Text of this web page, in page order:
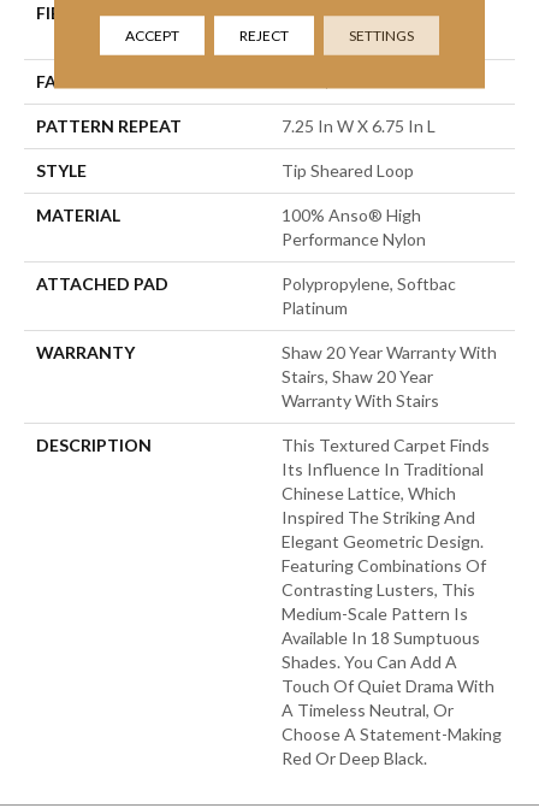
FIBER
100% Anso® High
Performance Nylon
FACE WEIGHT
PATTERN REPEAT 7.25 In W X 6.75 In L
STYLE Tip Sheared Loop
MATERIAL
100% Anso® High
Performance Nylon
ATTACHED PAD
Polypropylene, Softbac
Platinum
WARRANTY
Shaw 20 Year Warranty With
Stairs, Shaw 20 Year
Warranty With Stairs
DESCRIPTION
This Textured Carpet Finds
Its Influence In Traditional
Chinese Lattice, Which
Inspired The Striking And
Elegant Geometric Design.
Featuring Combinations Of
Contrasting Lusters, This
Medium-Scale Pattern Is
Available In 18 Sumptuous
Shades. You Can Add A
Touch Of Quiet Drama With
A Timeless Neutral, Or
Choose A Statement-Making
Red Or Deep Black.
ACCEPT REJECT SETTINGS